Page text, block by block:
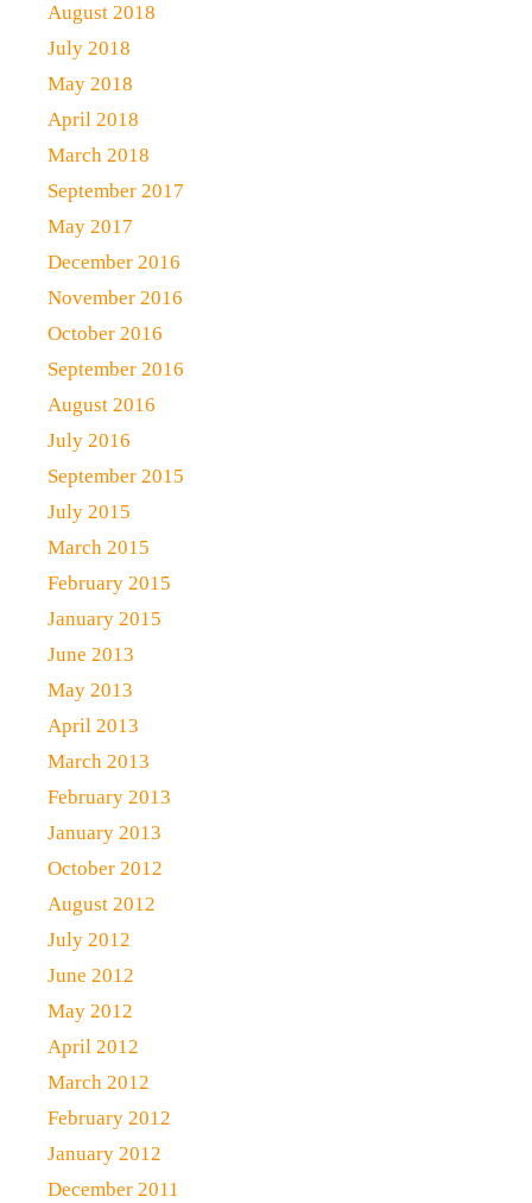
August 2018
July 2018
May 2018
April 2018
March 2018
September 2017
May 2017
December 2016
November 2016
October 2016
September 2016
August 2016
July 2016
September 2015
July 2015
March 2015
February 2015
January 2015
June 2013
May 2013
April 2013
March 2013
February 2013
January 2013
October 2012
August 2012
July 2012
June 2012
May 2012
April 2012
March 2012
February 2012
January 2012
December 2011